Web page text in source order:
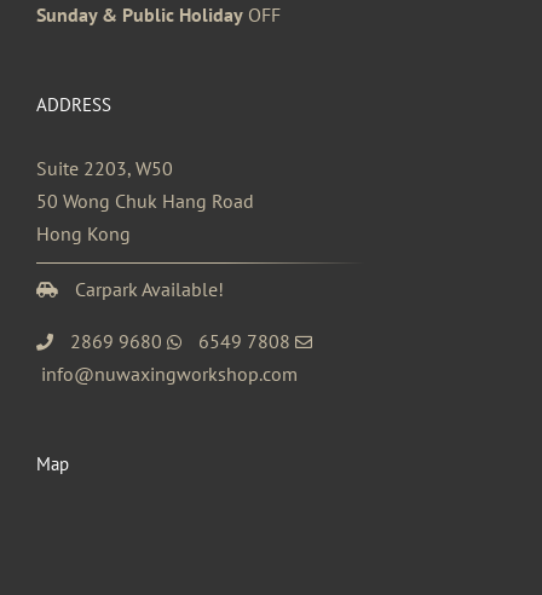
Sunday & Public Holiday OFF
ADDRESS
Suite 2203, W50
50 Wong Chuk Hang Road
Hong Kong
Carpark Available!
2869 9680
6549 7808
info@nuwaxingworkshop.com
Map